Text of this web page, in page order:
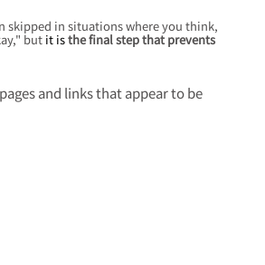
skipped in situations where you think,
but it is the final step that prevents
and links that appear to be